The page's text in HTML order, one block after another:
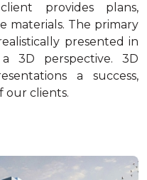
provides plans,
materials. The primary
presented in
3D perspective. 3D
a success,
our clients.